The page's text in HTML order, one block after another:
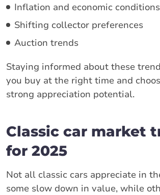
Inflation and economic conditions
Shifting collector preferences
Auction trends
Staying informed about these
you buy at the right time and
strong appreciation potential.
Classic car market
for 2025
Not all classic cars appreciate in
some slow down in value, while